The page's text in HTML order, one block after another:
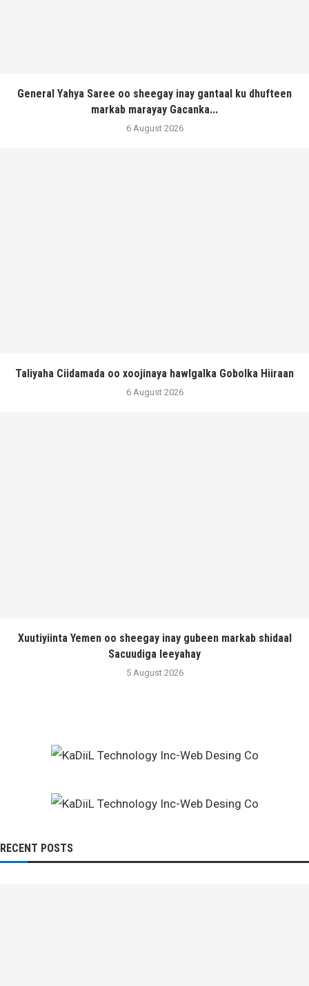
General Yahya Saree oo sheegay inay gantaal ku dhufteen
markab marayay Gacanka...
6 August 2026
Taliyaha Ciidamada oo xoojinaya hawlgalka Gobolka Hiiraan
6 August 2026
Xuutiyiinta Yemen oo sheegay inay gubeen markab shidaal
Sacuudiga leeyahay
5 August 2026
RECENT POSTS